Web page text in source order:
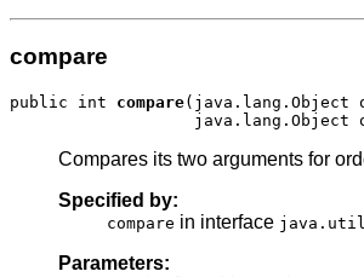
compare
public int compare(java.lang.Object
Compares its two arguments for
Specified by:
compare in interface
Parameters: